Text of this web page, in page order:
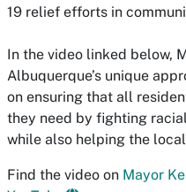
19 relief efforts in
In the video linked below,
Albuquerque’s unique
on ensuring that all
they need by fighting
while also helping the
Find the video on Mayor